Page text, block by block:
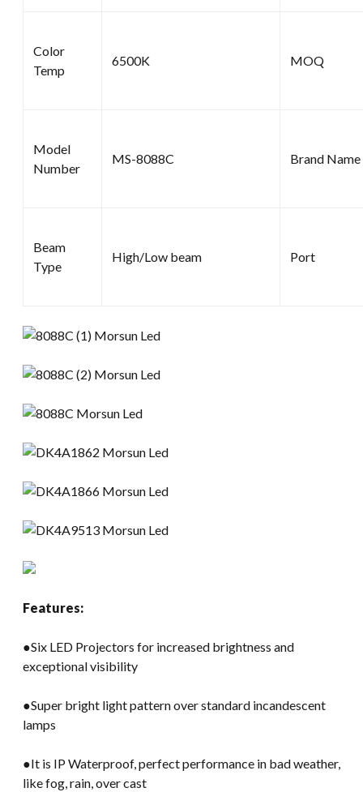
Color
Temp
6500K MOQ
Model
Number
MS-8088C Brand Name
Beam
Type
High/Low beam Port
Features:
●Six LED Projectors for increased brightness and
exceptional visibility
●Super bright light pattern over standard incandescent
lamps
●It is IP Waterproof, perfect performance in bad weather,
like fog, rain, over cast